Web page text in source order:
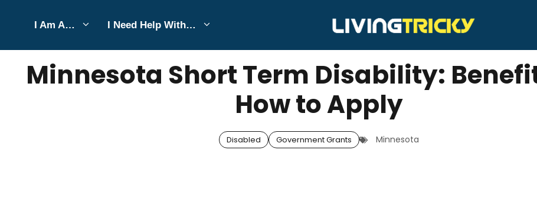
content
I Am A… I Need Help With…
JULY 19, 2025 Bell Hill
Minnesota Short Term Disability:
How to Apply
Disabled Government Grants Minnesota